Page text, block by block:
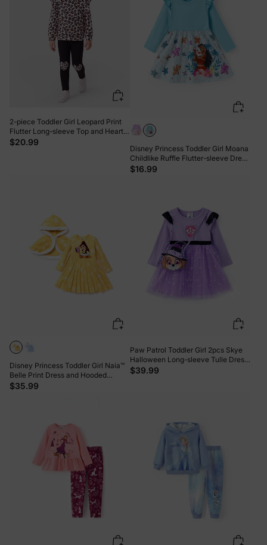
2-piece Toddler Girl Leopard Print
Flutter Long-sleeve Top and Heart
Pattern Pants Set Black
$20.99
Disney Princess Toddler Girl Moana
Childlike Ruffle Flutter-sleeve Dress
Turquoise
$16.99
Disney Princess Toddler Girl Naia™
Belle Print Dress and Hooded
Allover Snowflake Print Cloak Set
$35.99
Paw Patrol Toddler Girl 2pcs Skye
Halloween Long-sleeve Tulle Dress
And Bag Or Hat Set Purple
$39.99